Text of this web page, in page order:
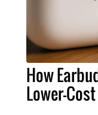
How
Lower-